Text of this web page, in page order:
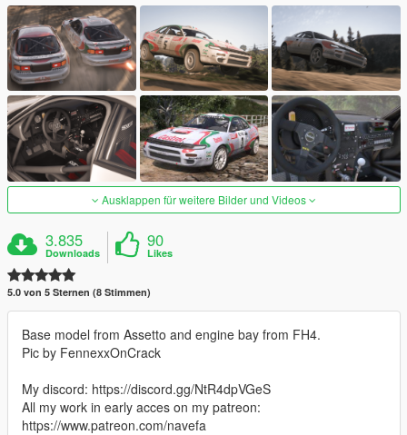
Ausklappen für weitere Bilder und Videos
3.835
Downloads
90
Likes
5.0 von 5 Sternen (8 Stimmen)
Base model from Assetto and engine bay from FH4.
Pic by FennexxOnCrack
My discord: https://discord.gg/NtR4dpVGeS
All my work in early acces on my patreon:
https://www.patreon.com/navefa